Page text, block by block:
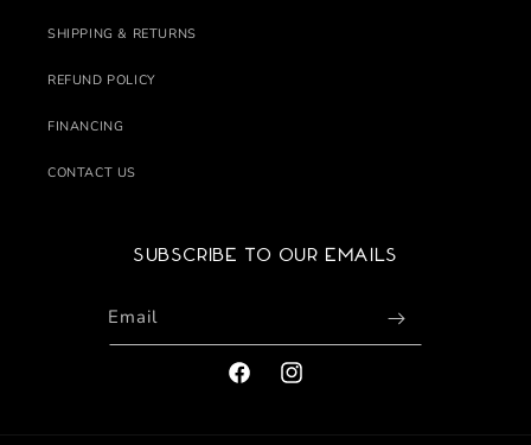
SHIPPING & RETURNS
REFUND POLICY
FINANCING
CONTACT US
Subscribe to our emails
Email
FACEBOOKINSTAGRAM